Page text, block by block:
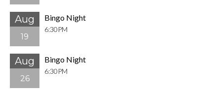
Aug
19
Bingo Night
6:30PM
Aug
26
Bingo Night
6:30PM